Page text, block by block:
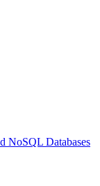
NoSQL Databases